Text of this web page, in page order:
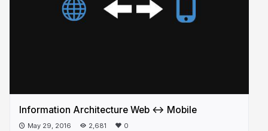
Information Architecture Web <-> Mobile
May 29, 2016 2,681 0